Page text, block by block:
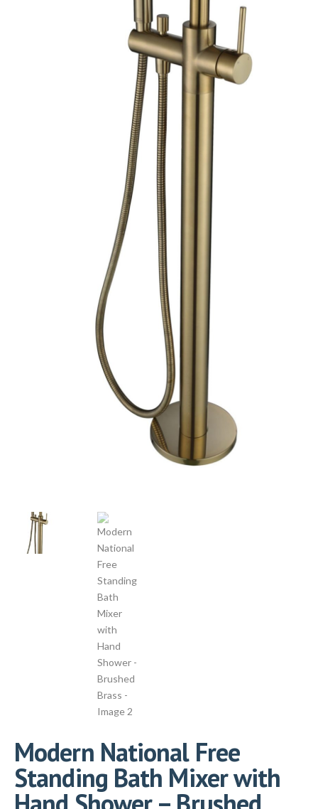
Modern National Free
Standing Bath Mixer with